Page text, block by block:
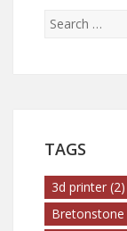
TAGS
3d printer (2)
Bretonstone